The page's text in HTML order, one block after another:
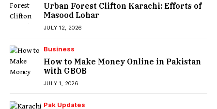
Urban Forest Clifton Karachi: Efforts of
Masood Lohar
JULY 12, 2026
Business
How to Make Money Online in Pakistan
with GBOB
JULY 1, 2026
Pak Updates